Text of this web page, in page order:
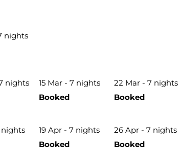
nights
nights 15 Mar - 7 nights 22 Mar - 7 nights
Booked Booked
nights 19 Apr - 7 nights
26 Apr - 7 nights
Booked Booked